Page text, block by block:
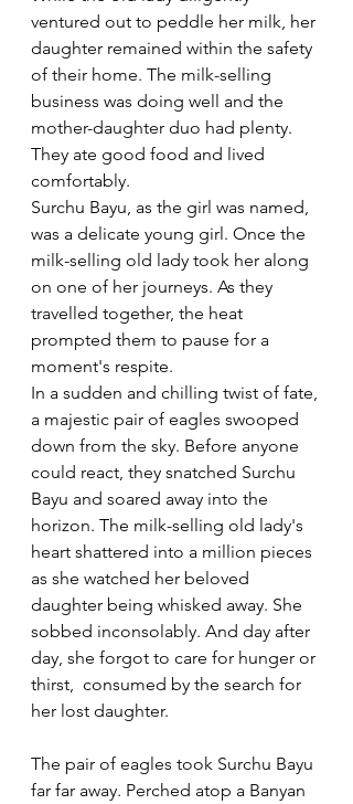
ventured out to peddle her milk, her
daughter remained within the safety
of their home. The milk-selling
business was doing well and the
mother-daughter duo had plenty.
They ate good food and lived
comfortably.
Surchu Bayu, as the girl was named,
was a delicate young girl. Once the
milk-selling old lady took her along
on one of her journeys. As they
travelled together, the heat
prompted them to pause for a
moment's respite.
In a sudden and chilling twist of fate,
a majestic pair of eagles swooped
down from the sky. Before anyone
could react, they snatched Surchu
Bayu and soared away into the
horizon. The milk-selling old lady's
heart shattered into a million pieces
as she watched her beloved
daughter being whisked away. She
sobbed inconsolably. And day after
day, she forgot to care for hunger or
thirst,  consumed by the search for
her lost daughter.
The pair of eagles took Surchu Bayu
far far away. Perched atop a Banyan